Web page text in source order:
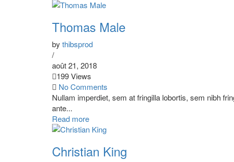
Thomas Male
by thibsprod
/
août 21, 2018
199 Views
No Comments
Nullam imperdiet, sem at fringilla lobortis, sem nibh
ante...
Read more
Christian King